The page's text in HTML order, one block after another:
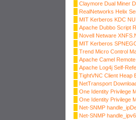
Claymore Dual Miner
RealNetworks Helix
MIT Kerberos KDC
Apache Dubbo Script
Novell Netware
MIT Kerberos
Trend Micro Control
Apache Camel
Apache Log4j Self-
TightVNC Client Heap
NetTransport
One Identity Privilege
One Identity Privilege
Net-SNMP
Net-SNMP